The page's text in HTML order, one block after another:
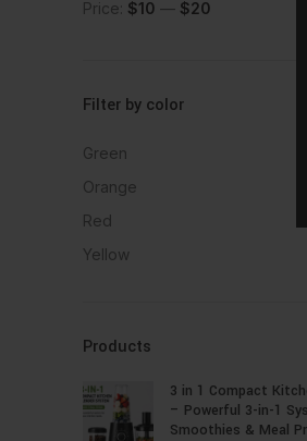
Price: $10 — $20
Filter by color
Green
Orange
Red
Yellow
Products
3 in 1 Compact
– Powerful 3-in-1
Smoothies & Meal